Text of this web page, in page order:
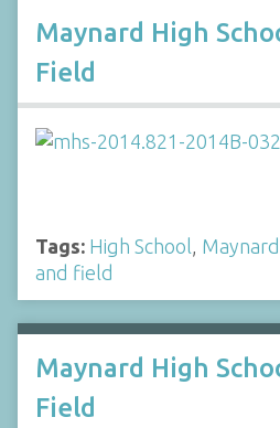
Maynard High
Field
Tags: High School
and field
Maynard High
Field